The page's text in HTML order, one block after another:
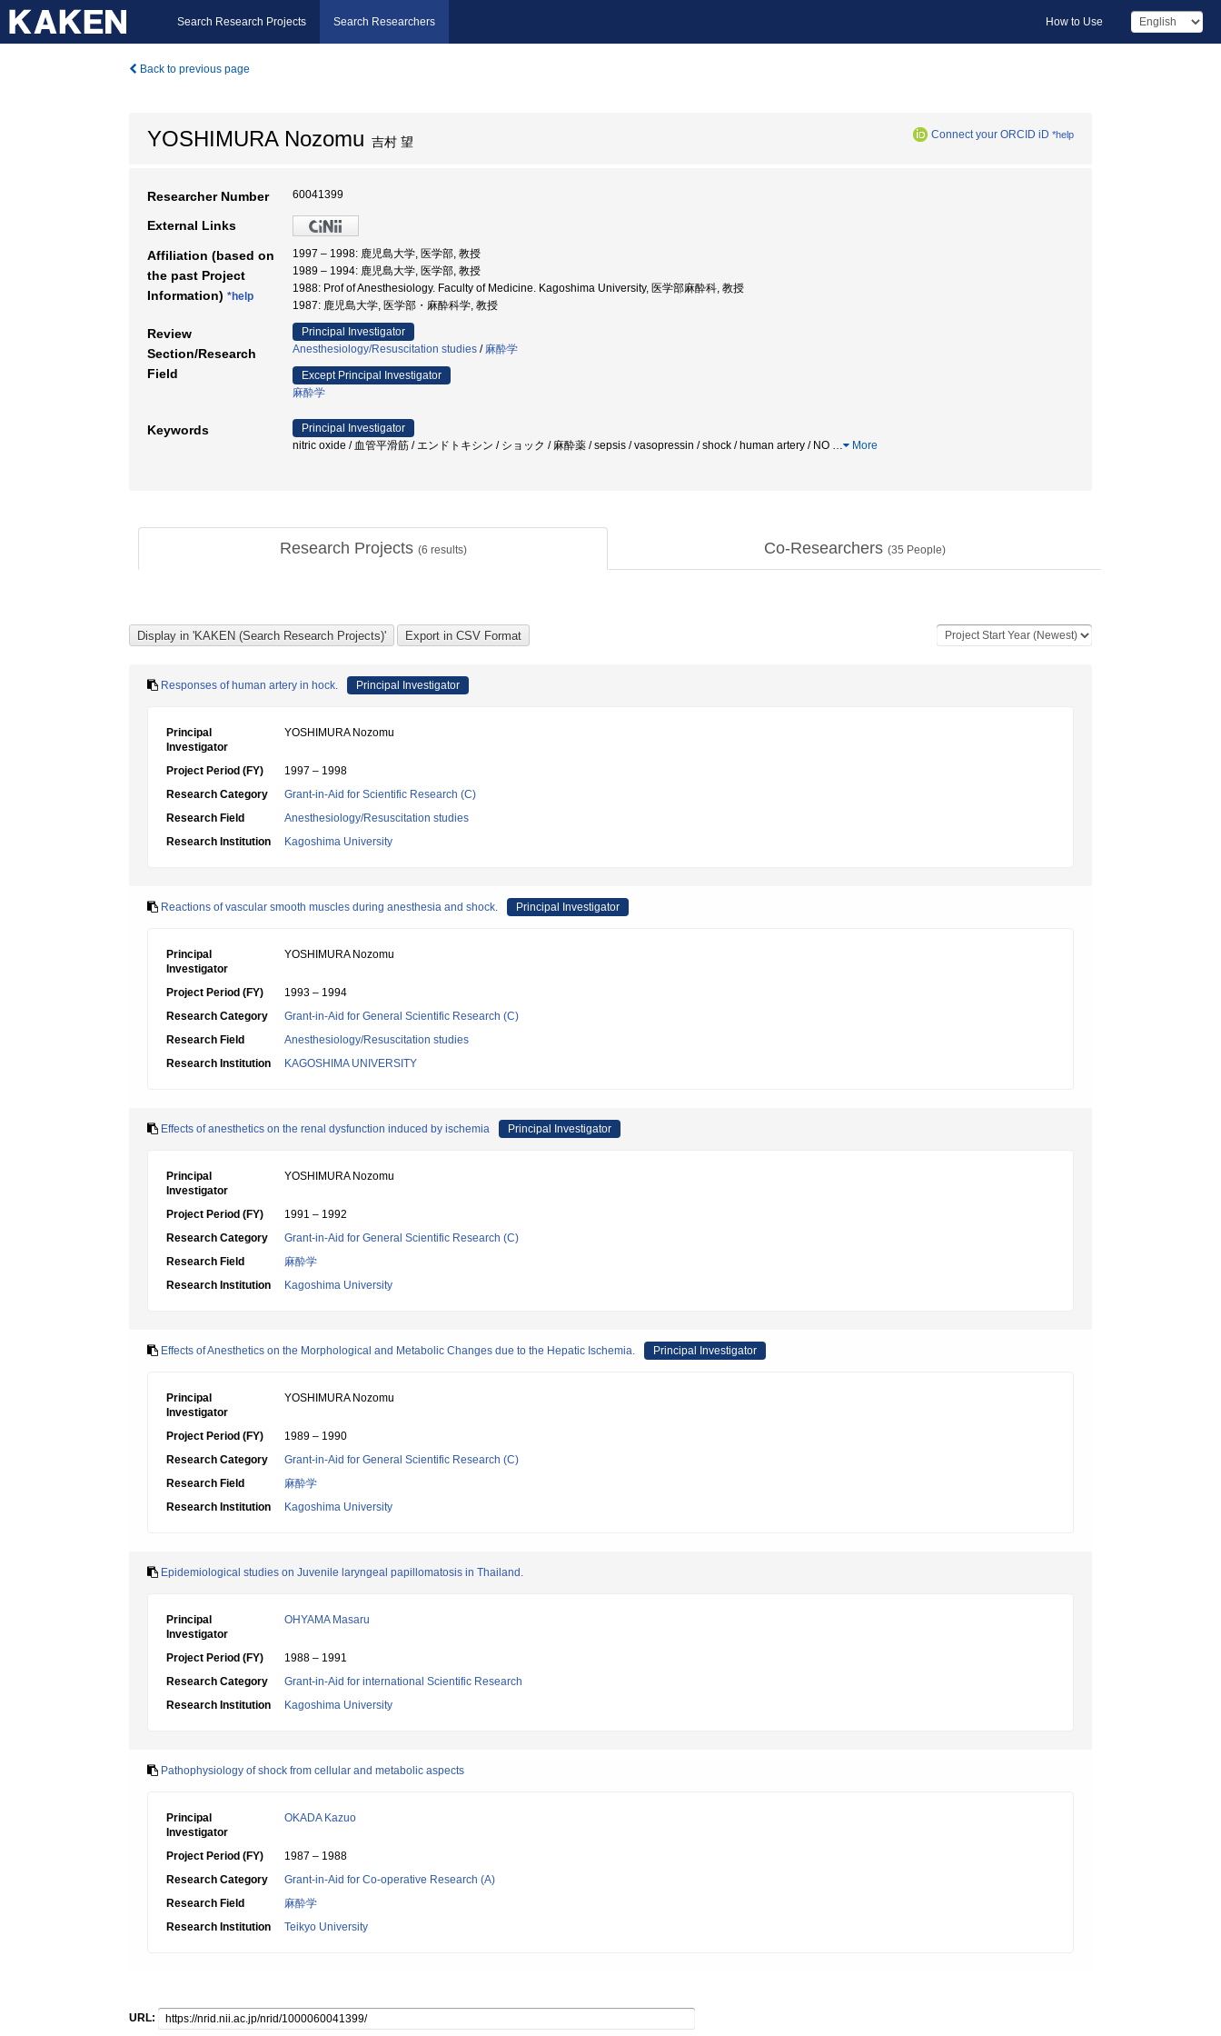
Search Research Projects Search Researchers How to Use
Back to previous page
YOSHIMURA Nozomu 吉村 望 Connect your ORCID iD *help
Researcher Number 60041399
External Links
Affiliation (based on
the past Project
Information) *help
1997 – 1998: 鹿児島大学, 医学部, 教授
1989 – 1994: 鹿児島大学, 医学部, 教授
1988: Prof of Anesthesiology. Faculty of Medicine. Kagoshima University, 医学部麻酔科, 教授
1987: 鹿児島大学, 医学部・麻酔科学, 教授
Review
Section/Research
Field
Principal Investigator
Anesthesiology/Resuscitation studies / 麻酔学
Except Principal Investigator
麻酔学
Keywords
Principal Investigator
nitric oxide / 血管平滑筋 / エンドトキシン / ショック / 麻酔薬 / sepsis / vasopressin / shock / human artery / NO … More
Research Projects (6 results) Co-Researchers (35 People)
Responses of human artery in hock. Principal Investigator
Principal
Investigator
YOSHIMURA Nozomu
Project Period (FY)
1997 – 1998
Research Category
Grant-in-Aid for Scientific Research (C)
Research Field
Anesthesiology/Resuscitation studies
Research Institution
Kagoshima University
Reactions of vascular smooth muscles during anesthesia and shock. Principal Investigator
Principal
Investigator
YOSHIMURA Nozomu
Project Period (FY)
1993 – 1994
Research Category
Grant-in-Aid for General Scientific Research (C)
Research Field
Anesthesiology/Resuscitation studies
Research Institution
KAGOSHIMA UNIVERSITY
Effects of anesthetics on the renal dysfunction induced by ischemia Principal Investigator
Principal
Investigator
YOSHIMURA Nozomu
Project Period (FY)
1991 – 1992
Research Category
Grant-in-Aid for General Scientific Research (C)
Research Field
麻酔学
Research Institution
Kagoshima University
Effects of Anesthetics on the Morphological and Metabolic Changes due to the Hepatic Ischemia. Principal Investigator
Principal
Investigator
YOSHIMURA Nozomu
Project Period (FY)
1989 – 1990
Research Category
Grant-in-Aid for General Scientific Research (C)
Research Field
麻酔学
Research Institution
Kagoshima University
Epidemiological studies on Juvenile laryngeal papillomatosis in Thailand.
Principal
Investigator
OHYAMA Masaru
Project Period (FY)
1988 – 1991
Research Category
Grant-in-Aid for international Scientific Research
Research Institution
Kagoshima University
Pathophysiology of shock from cellular and metabolic aspects
Principal
Investigator
OKADA Kazuo
Project Period (FY)
1987 – 1988
Research Category
Grant-in-Aid for Co-operative Research (A)
Research Field
麻酔学
Research Institution
Teikyo University
URL: